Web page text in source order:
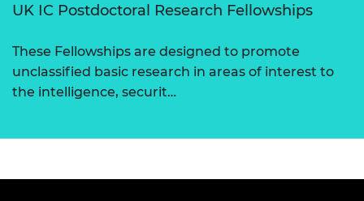
UK IC Postdoctoral Research Fellowships
These Fellowships are designed to promote
unclassified basic research in areas of interest to
the intelligence, securit…